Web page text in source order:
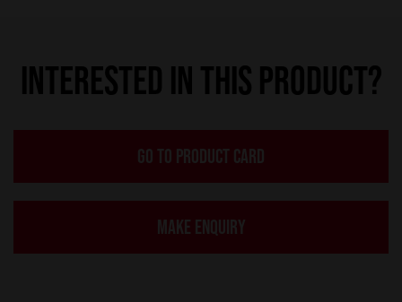
INTERESTED IN THIS PRODUCT?
GO TO PRODUCT CARD
MAKE ENQUIRY